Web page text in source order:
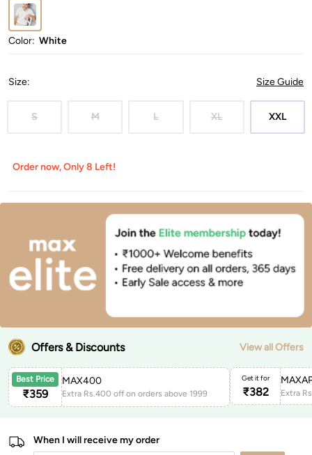
Color: White
Size: Size Guide
S M L XL XXL
Order now, Only 8 Left!
Offers & Discounts View all Offers
Best Price
₹359
MAX400
Extra Rs.400 off on orders above 1999
Get it for
₹382
When I will receive my order